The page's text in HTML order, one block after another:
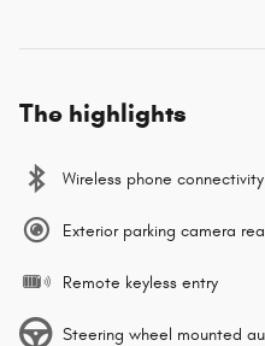
The highlights
Wireless phone connectivity
Exterior parking camera
Remote keyless entry
Steering wheel mounted